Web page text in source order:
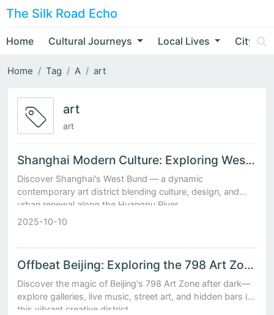
The Silk Road Echo
Home Cultural Journeys Local Lives City
Home Tag A art
art
art
Shanghai Modern Culture: Exploring West Bund’s Contemporary Art District
Discover Shanghai's West Bund — a dynamic
contemporary art district blending culture, design, and
urban renewal along the Huangpu River.
2025-10-10
Offbeat Beijing: Exploring the 798 Art Zone After Dark
Discover the magic of Beijing's 798 Art Zone after dark—
explore galleries, live music, street art, and hidden bars in
this vibrant creative district.